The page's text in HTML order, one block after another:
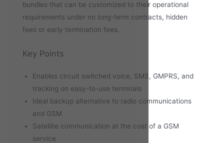
bundles that can be customized to their operational
requirements under no long-term contracts, hidden
fees or early termination fees.
Key Points
Enables circuit switched voice, SMS, GMPRS, and
tracking on easy-to-use terminals
Ideal backup alternative to radio communications
and GSM
Satellite communication at the cost of a GSM
service